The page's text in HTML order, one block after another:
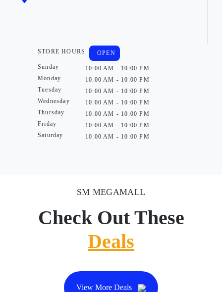
STORE HOURS
Sunday
Monday
Tuesday
Wednesday
Thursday
Friday
Saturday
OPEN
10:00 AM - 10:00 PM
10:00 AM - 10:00 PM
10:00 AM - 10:00 PM
10:00 AM - 10:00 PM
10:00 AM - 10:00 PM
10:00 AM - 10:00 PM
10:00 AM - 10:00 PM
SM MEGAMALL
Check Out These
Deals
View More Deals